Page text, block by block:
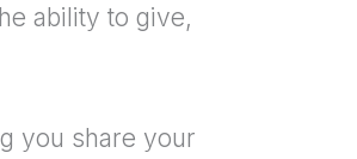
ability to give,
you share your